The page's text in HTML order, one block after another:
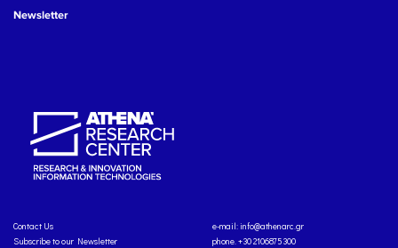
Newsletter
Contact Us
Subscribe to our Newsletter
e-mail: info@athenarc.gr
phone. +30 2106875300